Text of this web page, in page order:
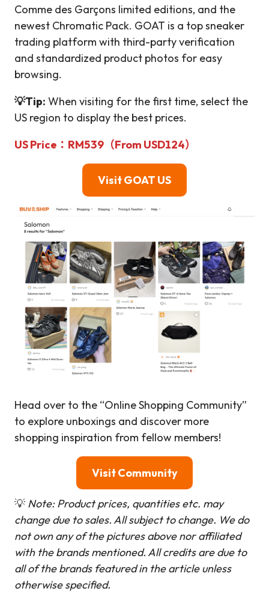
Comme des Garçons limited editions, and the
newest Chromatic Pack. GOAT is a top sneaker
trading platform with third-party verification
and standardized product photos for easy
browsing.
💡Tip: When visiting for the first time, select the
US region to display the best prices.
US Price：RM539（From USD124）
Visit GOAT US
Head over to the “Online Shopping Community”
to explore unboxings and discover more
shopping inspiration from fellow members!
Visit Community
💡 Note: Product prices, quantities etc. may
change due to sales. All subject to change. We do
not own any of the pictures above nor affiliated
with the brands mentioned. All credits are due to
all of the brands featured in the article unless
otherwise specified.